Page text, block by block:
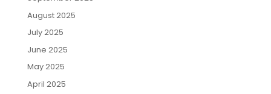
August 2025
July 2025
June 2025
May 2025
April 2025